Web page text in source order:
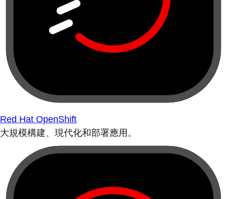
Red Hat OpenShift
大規模構建、現代化和部署應用。